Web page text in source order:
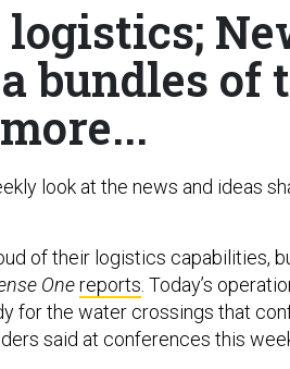
bundles of
look at the news and ideas
of their logistics capabilities,
Onereports. Today’s
for the water crossings that
said at conferences this